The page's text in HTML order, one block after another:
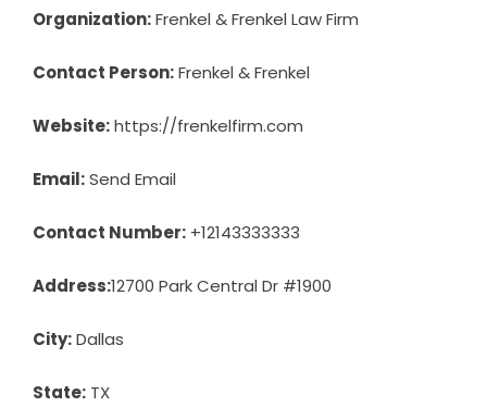
Organization:Frenkel & Frenkel Law Firm
Contact Person:Frenkel & Frenkel
Website:https://frenkelfirm.com
Email:Send Email
Contact Number: +12143333333
Address:12700 Park Central Dr #1900
City:Dallas
State: TX